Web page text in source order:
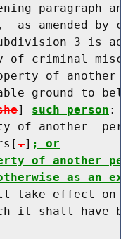
paragraph
as amended by
3 is
of criminal
of
ground to
] such person :
of another
.] ; or
of another
as an
take effect
it shall have